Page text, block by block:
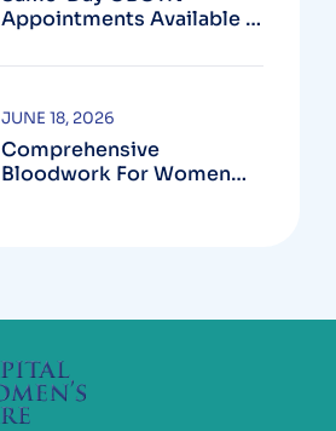
Appointments Available In
Comprehensive
Bloodwork For Women
JUNE 18, 2026